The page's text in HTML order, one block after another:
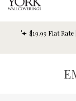
$19.99 Flat